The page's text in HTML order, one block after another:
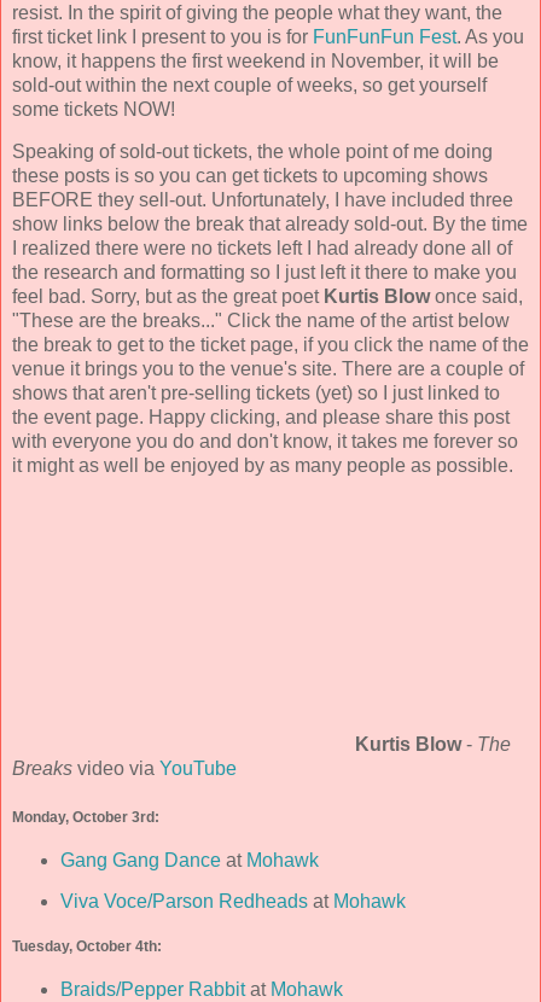
resist. In the spirit of giving the people what they want, the
first ticket link I present to you is for FunFunFun Fest. As you
know, it happens the first weekend in November, it will be
sold-out within the next couple of weeks, so get yourself
some tickets NOW!
Speaking of sold-out tickets, the whole point of me doing
these posts is so you can get tickets to upcoming shows
BEFORE they sell-out. Unfortunately, I have included three
show links below the break that already sold-out. By the time
I realized there were no tickets left I had already done all of
the research and formatting so I just left it there to make you
feel bad. Sorry, but as the great poet Kurtis Blowonce said,
"These are the breaks..." Click the name of the artist below
the break to get to the ticket page, if you click the name of the
venue it brings you to the venue's site. There are a couple of
shows that aren't pre-selling tickets (yet) so I just linked to
the event page. Happy clicking, and please share this post
with everyone you do and don't know, it takes me forever so
it might as well be enjoyed by as many people as possible.
Kurtis Blow- The
Breaks video via YouTube
Monday, October 3rd:
Gang Gang Danceat Mohawk
Viva Voce/Parson Redheadsat Mohawk
Tuesday, October 4th:
Braids/Pepper Rabbitat Mohawk